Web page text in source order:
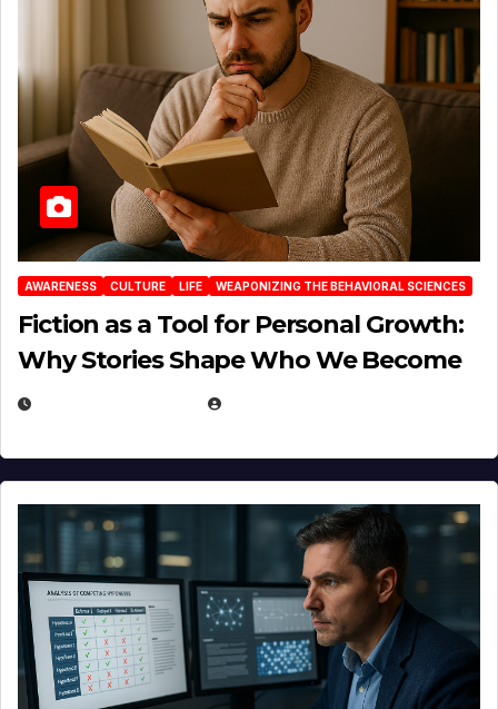
AWARENESS CULTURE LIFE WEAPONIZING THE BEHAVIORAL SCIENCES
Fiction as a Tool for Personal Growth:
Why Stories Shape Who We Become